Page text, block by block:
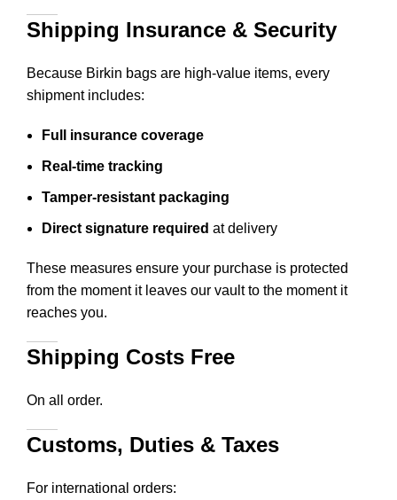
Shipping Insurance & Security
Because Birkin bags are high-value items, every
shipment includes:
Full insurance coverage
Real-time tracking
Tamper-resistant packaging
Direct signature required at delivery
These measures ensure your purchase is protected
from the moment it leaves our vault to the moment it
reaches you.
Shipping Costs Free
On all order.
Customs, Duties & Taxes
For international orders: